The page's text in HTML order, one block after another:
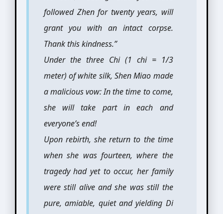
followed Zhen for twenty years, will
grant you with an intact corpse.
Thank this kindness.”
Under the three Chi (1 chi = 1/3
meter) of white silk, Shen Miao made
a malicious vow: In the time to come,
she will take part in each and
everyone’s end!
Upon rebirth, she return to the time
when she was fourteen, where the
tragedy had yet to occur, her family
were still alive and she was still the
pure, amiable, quiet and yielding Di